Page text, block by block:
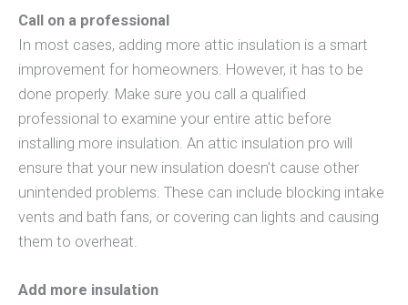
Call on a professional
In most cases, adding more attic insulation is a smart
improvement for homeowners. However, it has to be
done properly. Make sure you call a qualified
professional to examine your entire attic before
installing more insulation. An attic insulation pro will
ensure that your new insulation doesn’t cause other
unintended problems. These can include blocking intake
vents and bath fans, or covering can lights and causing
them to overheat.
Add more insulation